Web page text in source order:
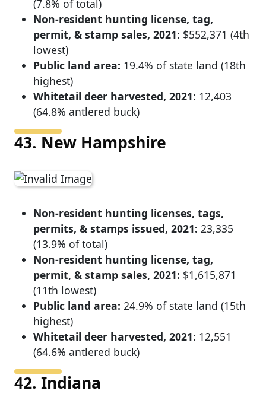
(7.8% of total)
Non-resident hunting license, tag,
permit, & stamp sales, 2021: $552,371 (4th
lowest)
Public land area: 19.4% of state land (18th
highest)
Whitetail deer harvested, 2021: 12,403
(64.8% antlered buck)
43. New Hampshire
Non-resident hunting licenses, tags,
permits, & stamps issued, 2021: 23,335
(13.9% of total)
Non-resident hunting license, tag,
permit, & stamp sales, 2021: $1,615,871
(11th lowest)
Public land area: 24.9% of state land (15th
highest)
Whitetail deer harvested, 2021: 12,551
(64.6% antlered buck)
42. Indiana